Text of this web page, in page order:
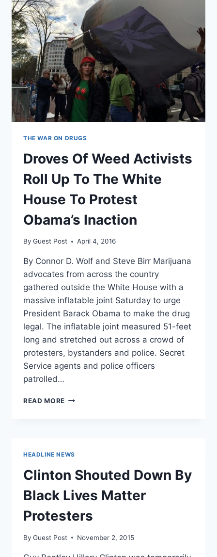
THE WAR ON DRUGS
Droves Of Weed Activists
Roll Up To The White
House To Protest
Obama’s Inaction
By Guest Post April 4, 2016
By Connor D. Wolf and Steve Birr Marijuana
advocates from across the country
gathered outside the White House with a
massive inflatable joint Saturday to urge
President Barack Obama to make the drug
legal. The inflatable joint measured 51-feet
long and stretched out across a crowd of
protesters, bystanders and police. Secret
Service agents and police officers
patrolled…
READ MORE DROVES
THE
WHITE
HOUSE
TO
PROTEST
OBAMA’S
HEADLINE NEWS
Clinton Shouted Down By
Black Lives Matter
Protesters
By Guest Post November 2, 2015